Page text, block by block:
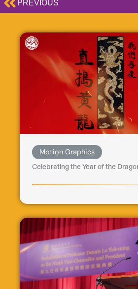
PREVIOUS
Motion Graphics
Celebrating the Year of the